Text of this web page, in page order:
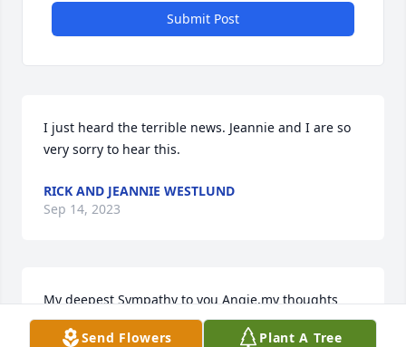
Submit Post
I just heard the terrible news. Jeannie and I are so
very sorry to hear this.
RICK AND JEANNIE WESTLUND
Sep 14, 2023
My deepest Sympathy to you Angie,my thoughts
and prayers are with you.
Send Flowers Plant A Tree